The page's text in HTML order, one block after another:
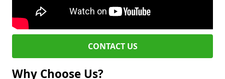
CONTACT US
Why Choose Us?